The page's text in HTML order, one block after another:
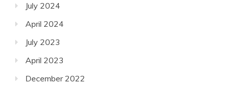
July 2024
April 2024
July 2023
April 2023
December 2022